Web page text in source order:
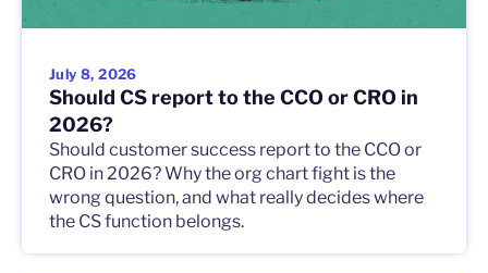
July 8, 2026
Should CS report to the CCO or CRO in
2026?
Should customer success report to the CCO or
CRO in 2026? Why the org chart fight is the
wrong question, and what really decides where
the CS function belongs.